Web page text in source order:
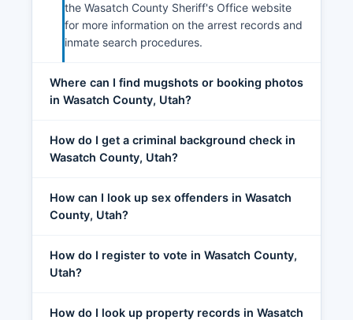
the Wasatch County Sheriff's Office website
for more information on the arrest records and
inmate search procedures.
Where can I find mugshots or booking photos
in Wasatch County, Utah?
How do I get a criminal background check in
Wasatch County, Utah?
How can I look up sex offenders in Wasatch
County, Utah?
How do I register to vote in Wasatch County,
Utah?
How do I look up property records in Wasatch